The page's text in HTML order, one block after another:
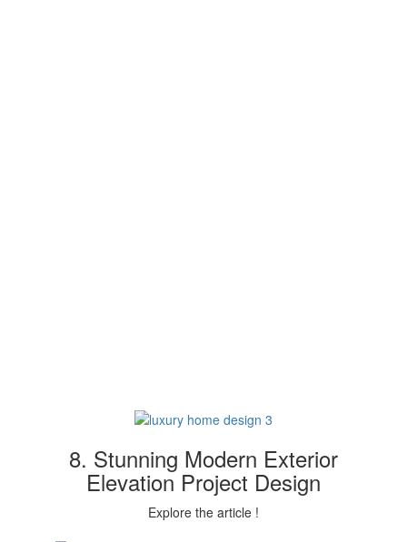
8. Stunning Modern Exterior
Elevation Project Design
Explore the article !